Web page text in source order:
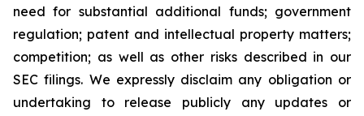
need for substantial additional funds; government
regulation; patent and intellectual property matters;
competition; as well as other risks described in our
SEC filings. We expressly disclaim any obligation or
undertaking to release publicly any updates or